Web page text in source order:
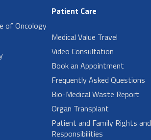
of Oncology
Patient Care
Medical Value Travel
Video Consultation
Book an Appointment
Frequently Asked Questions
Bio-Medical Waste Report
Organ Transplant
Patient and Family Rights and
Responsibilities